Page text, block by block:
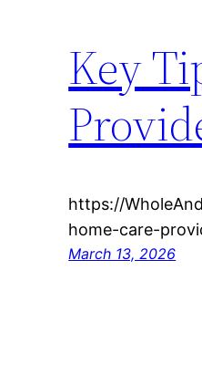
Key
https://
home-care-
March 13, 2026